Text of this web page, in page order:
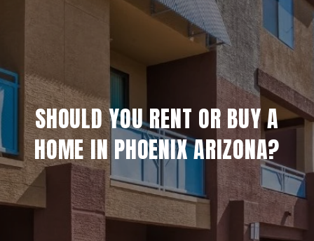
SHOULD YOU RENT OR BUY A
HOME IN PHOENIX ARIZONA?